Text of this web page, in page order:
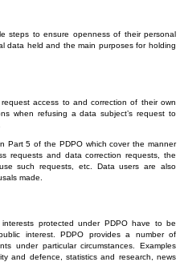
steps to ensure openness of their personal
data held and the main purposes for holding
access to and correction of their own
when refusing a data subject’s request to
Part 5 of the PDPO which cover the manner
requests and data correction requests, the
such requests, etc. Data users are also
made.
protected under PDPO have to be
interest. PDPO provides a number of
under particular circumstances. Examples
and defence, statistics and research, news